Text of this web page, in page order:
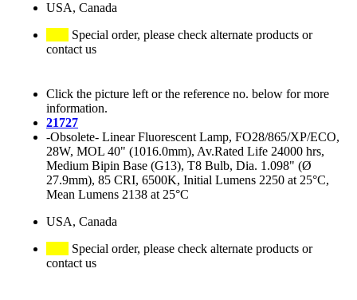
USA, Canada
Special order, please check alternate products or
contact us
Click the picture left or the reference no. below for more
information.
21727
-Obsolete- Linear Fluorescent Lamp, FO28/865/XP/ECO,
28W, MOL 40" (1016.0mm), Av.Rated Life 24000 hrs,
Medium Bipin Base (G13), T8 Bulb, Dia. 1.098" (Ø
27.9mm), 85 CRI, 6500K, Initial Lumens 2250 at 25°C,
Mean Lumens 2138 at 25°C
USA, Canada
Special order, please check alternate products or
contact us